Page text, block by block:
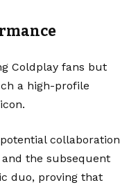
Coldplay fans but
a high-profile
collaboration
the subsequent
duo, proving that